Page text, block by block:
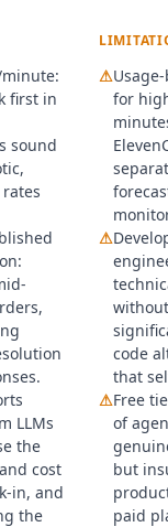
first in
sound
LLMs
the
cost
in, and
the
⚠
for
⚠
code
that
⚠Free
of
but
paid